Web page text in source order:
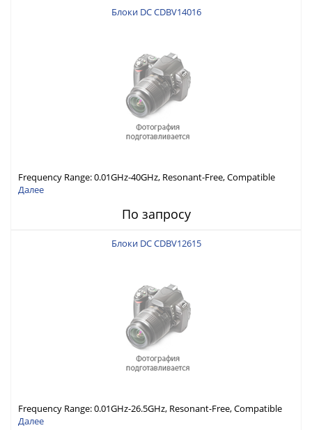
Блоки DC CDBV14016
Frequency Range: 0.01GHz-40GHz, Resonant-Free, Compatible
with Different Connector Types, Built-in Capacitor In-Series,
Далее
По запросу
Блоки DC CDBV12615
Frequency Range: 0.01GHz-26.5GHz, Resonant-Free, Compatible
with Different Connector Types, Built-in Capacitor In-Series,
Далее